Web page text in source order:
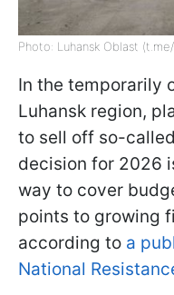
Photo: Luhansk Oblast
In the temporarily
Luhansk region,
to sell off so-
decision for 2026
way to cover
points to growing
according to a
National